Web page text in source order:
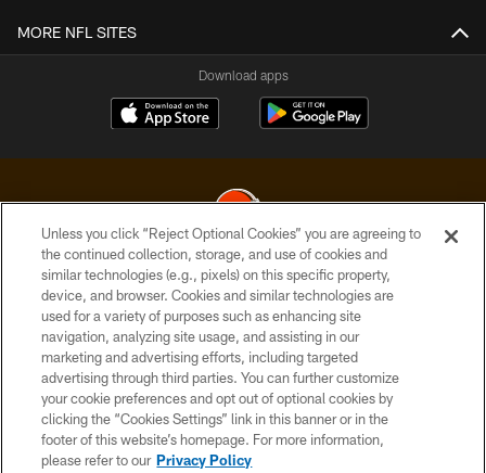
MORE NFL SITES
Download apps
© 2026 Cleveland Browns. All Rights Reserved
PRIVACY POLICY
ACCESSIBILITY
CONTACT US
SITE MAP
TERMS OF USE
Unless you click “Reject Optional Cookies” you are agreeing to
the continued collection, storage, and use of cookies and
similar technologies (e.g., pixels) on this specific property,
device, and browser. Cookies and similar technologies are
used for a variety of purposes such as enhancing site
navigation, analyzing site usage, and assisting in our
marketing and advertising efforts, including targeted
advertising through third parties. You can further customize
your cookie preferences and opt out of optional cookies by
clicking the “Cookies Settings” link in this banner or in the
footer of this website’s homepage. For more information,
please refer to our Privacy Policy